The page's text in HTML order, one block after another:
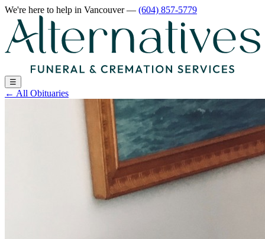
We're here to help in Vancouver— (604) 857-5779
☰
← All Obituaries